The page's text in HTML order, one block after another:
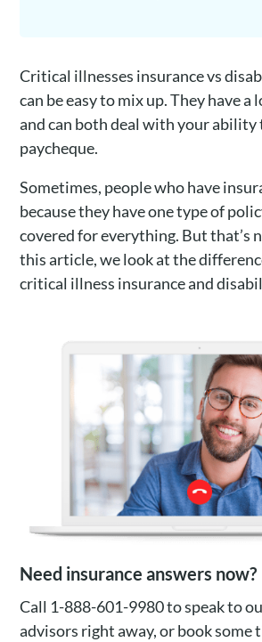
Critical illnesses insurance vs
can be easy to mix up. They have a
and can both deal with your ability
paycheque.
Sometimes, people who have
because they have one type of
covered for everything. But that’s
this article, we look at the
critical illness insurance and
Need insurance answers now?
Call 1-888-601-9980 to speak to
advisors right away, or book some